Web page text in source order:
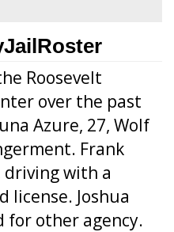
Roosevelt
over the past
Azure, 27, Wolf
Frank
driving with a
license. Joshua
for other agency.